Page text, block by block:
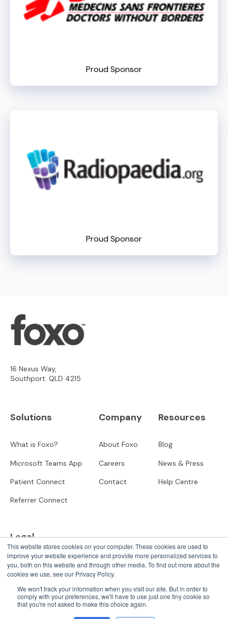
This website stores cookies on your computer. These cookies are used to
improve your website experience and provide more personalized services to
you, both on this website and through other media. To find out more about the
cookies we use, see our Privacy Policy.
We won't track your information when you visit our site. But in order to
comply with your preferences, we'll have to use just one tiny cookie so
that you're not asked to make this choice again.
Proud Sponsor
Proud Sponsor
16 Nexus Way,
Southport. QLD 4215
Solutions
What is Foxo?
Microsoft Teams App
Patient Connect
Referrer Connect
Company
About Foxo
Careers
Contact
Resources
Blog
News & Press
Help Centre
Legal
Privacy